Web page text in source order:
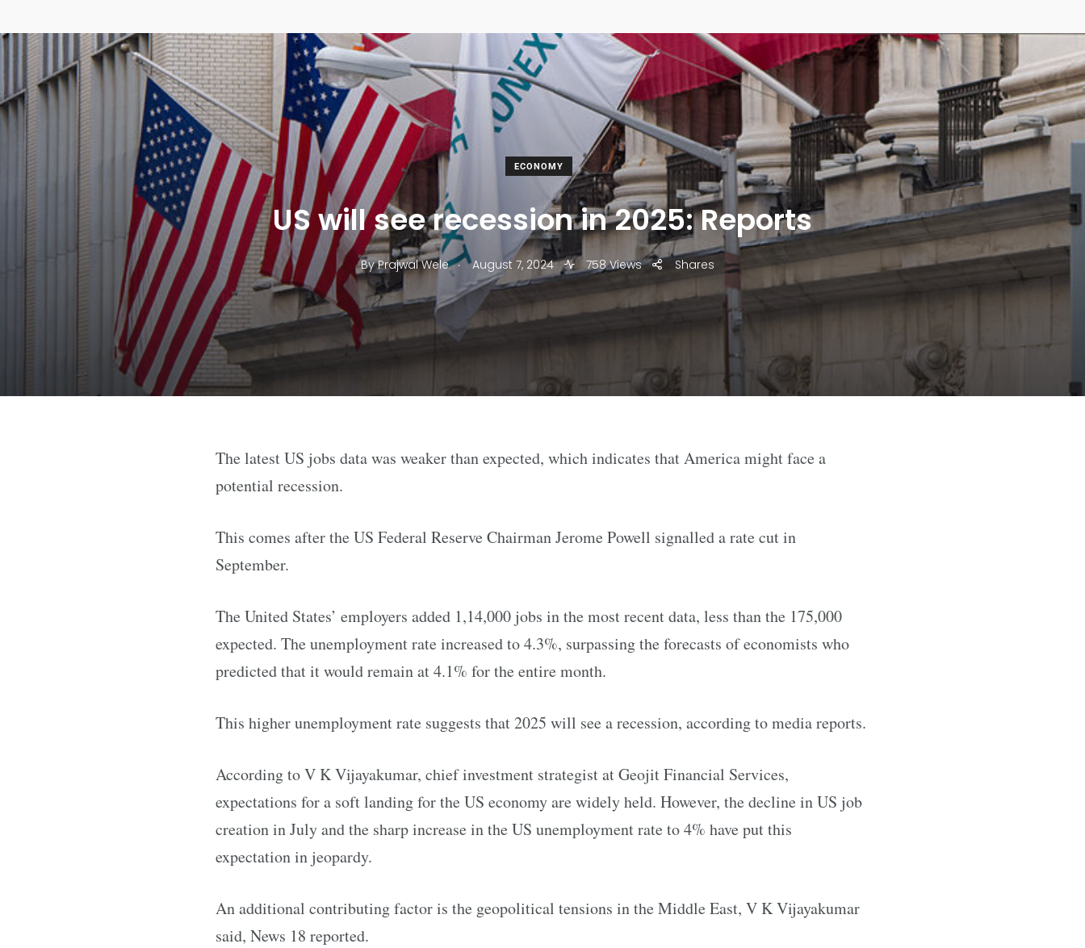
ECONOMY
US will see recession in 2025: Reports
By Prajwal Wele . August 7, 2024 758 Views Shares
The latest US jobs data was weaker than expected, which indicates that America might face a
potential recession.
This comes after the US Federal Reserve Chairman Jerome Powell signalled a rate cut in
September.
The United States’ employers added 1,14,000 jobs in the most recent data, less than the 175,000
expected. The unemployment rate increased to 4.3%, surpassing the forecasts of economists who
predicted that it would remain at 4.1% for the entire month.
This higher unemployment rate suggests that 2025 will see a recession, according to media reports.
According to V K Vijayakumar, chief investment strategist at Geojit Financial Services,
expectations for a soft landing for the US economy are widely held. However, the decline in US job
creation in July and the sharp increase in the US unemployment rate to 4% have put this
expectation in jeopardy.
An additional contributing factor is the geopolitical tensions in the Middle East, V K Vijayakumar
said, News 18 reported.